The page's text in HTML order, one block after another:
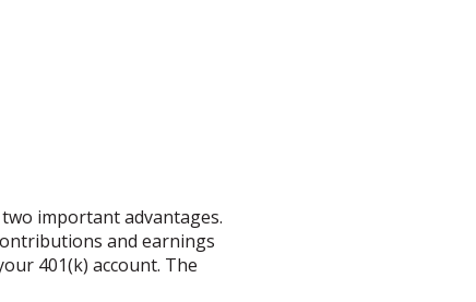
important advantages.
and earnings
401(k) account. The